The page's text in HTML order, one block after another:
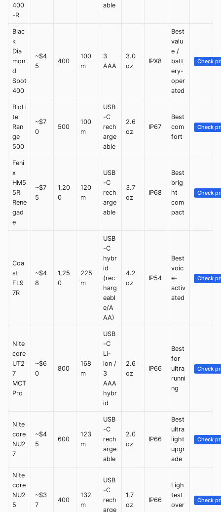
400
-R
able
Blac
k
Dia
mon
d
Spot
400
~$4
5
400
100
m
3
AAA
3.0
oz
IPX8
Best
valu
e /
batt
ery-
oper
ated
Check
BioLi
te
Ran
ge
500
~$7
0
500
100
m
USB
-C
rech
arge
able
2.6
oz
IP67
Best
com
fort
Check
Feni
x
HM5
5R
Rene
gad
e
~$7
5
1,20
0
120
m
USB
-C
rech
arge
able
3.7
oz
IP68
Best
brig
ht
com
pact
Check
Coa
st
FL9
7R
~$4
8
1,25
0
225
m
USB
-C
hybr
id
(rec
harg
eabl
e/A
AA)
4.2
oz
IP54
Best
voic
e-
activ
ated
Check
Nite
core
UT2
7
MCT
Pro
~$6
0
800
168
m
USB
-C
Li-
ion /
3
AAA
hybr
id
2.6
oz
IP66
Best
for
ultra
runni
ng
Check
Nite
core
NU2
7
~$4
5
600
123
m
USB
-C
rech
arge
able
2.0
oz
IP66
Best
ultra
light
upgr
ade
Check
Nite
core
NU2
5
~$3
7
400
132
m
USB
-C
rech
arge
1.7
oz
IP66
Ligh
test
over
Check